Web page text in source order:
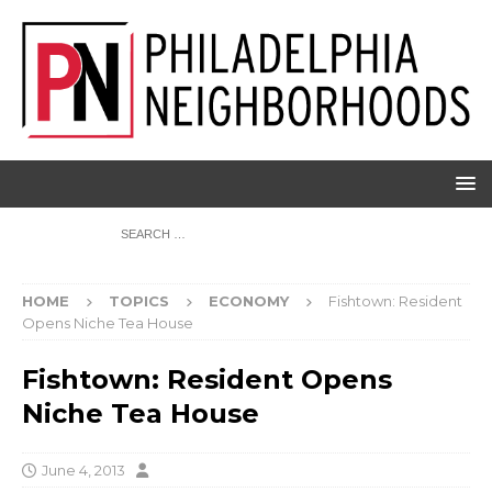
HOME TOPICS ECONOMY
Fishtown: Resident
Opens Niche Tea House
Fishtown: Resident Opens
Niche Tea House
June 4, 2013